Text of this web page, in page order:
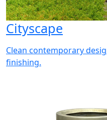
Cityscape
Clean contemporary
finishing.